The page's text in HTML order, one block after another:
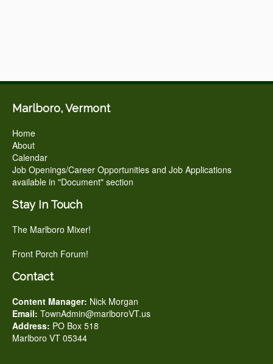
Marlboro, Vermont
Home
About
Calendar
Job Openings/Career Opportunities and Job Applications
available in "Document" section
Stay In Touch
The Marlboro Mixer!
Front Porch Forum!
Contact
Content Manager: Nick Morgan
Email: TownAdmin@marlboroVT.us
Address: PO Box 518
Marlboro VT 05344